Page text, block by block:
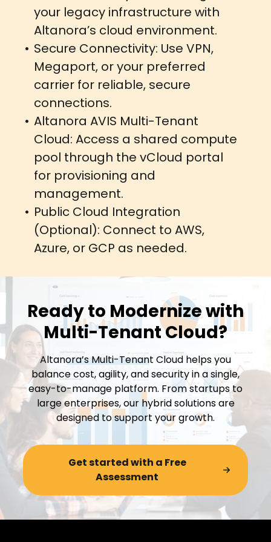
your legacy infrastructure with
Altanora’s cloud environment.
Secure Connectivity: Use VPN,
Megaport, or your preferred
carrier for reliable, secure
connections.
Altanora AVIS Multi-Tenant
Cloud: Access a shared compute
pool through the vCloud portal
for provisioning and
management.
Public Cloud Integration
(Optional): Connect to AWS,
Azure, or GCP as needed.
Ready to Modernize with
Multi-Tenant Cloud?
Altanora’s Multi-Tenant Cloud helps you
balance cost, agility, and security in a single,
easy-to-manage platform. From startups to
large enterprises, our hybrid solutions are
designed to support your growth.
Get started with a Free
Assessment